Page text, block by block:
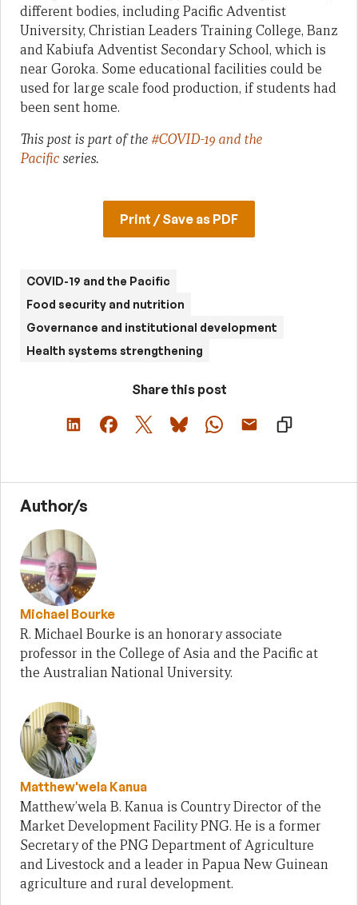
different bodies, including Pacific Adventist
University, Christian Leaders Training College, Banz
and Kabiufa Adventist Secondary School, which is
near Goroka. Some educational facilities could be
used for large scale food production, if students had
been sent home.
This post is part of the#COVID-19 and the
Pacific series.
Print / Save as PDF
COVID-19 and the Pacific
Food security and nutrition
Governance and institutional development
Health systems strengthening
Share this post
Author/s
Michael Bourke
R. Michael Bourke is an honorary associate
professor in the College of Asia and the Pacific at
the Australian National University.
Matthew'wela Kanua
Matthew’wela B. Kanua is Country Director of the
Market Development Facility PNG. He is a former
Secretary of the PNG Department of Agriculture
and Livestock and a leader in Papua New Guinean
agriculture and rural development.